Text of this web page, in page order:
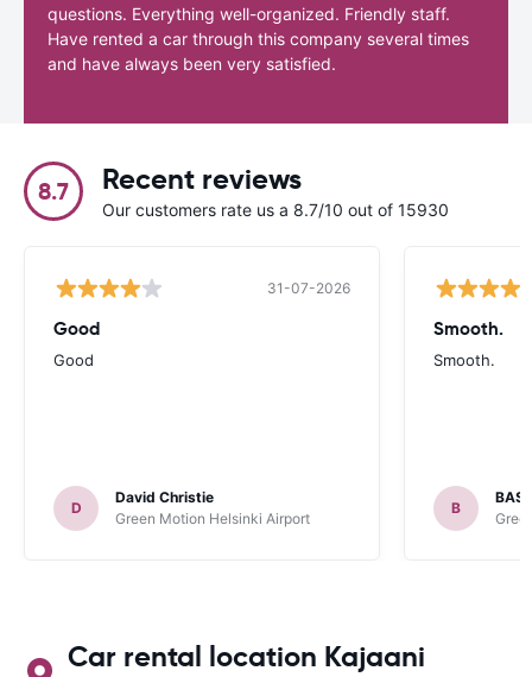
questions. Everything well-organized. Friendly staff.
Have rented a car through this company several times
and have always been very satisfied.
8.7 Recent reviews
Our customers rate us a 8.7/10 out of 15930
31-07-2026
Good
Good
D
David Christie
Green Motion Helsinki Airport
Smooth.
Smooth.
B
Car rental location Kajaani